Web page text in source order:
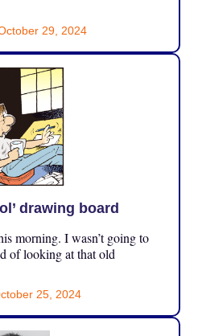
29, 2024
drawing board
morning. I wasn’t going to
of looking at that old
25, 2024